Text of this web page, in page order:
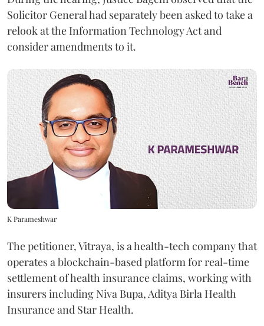
Solicitor General had separately been asked to take a
relook at the Information Technology Act and
consider amendments to it.
K Parameshwar
The petitioner, Vitraya, is a health-tech company that
operates a blockchain-based platform for real-time
settlement of health insurance claims, working with
insurers including Niva Bupa, Aditya Birla Health
Insurance and Star Health.